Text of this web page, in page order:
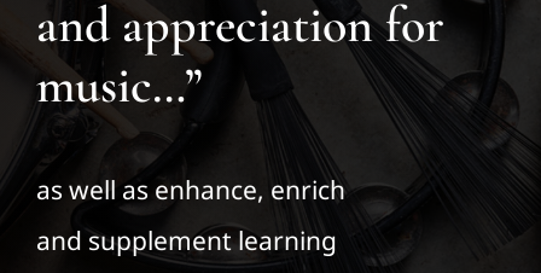
and appreciation for
music…”
as well as enhance, enrich
and supplement learning